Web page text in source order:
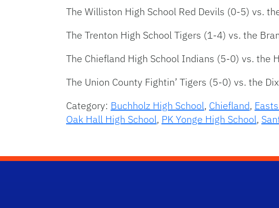
The Williston High School Red Devils (0-5) vs.
The Trenton High School Tigers (1-4) vs. the
The Chiefland High School Indians (5-0) vs. the
The Union County Fightin’ Tigers (5-0) vs. the
Category: Buchholz High School, Chiefland,
Oak Hall High School, PK Yonge High School,